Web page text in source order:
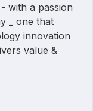
with a passion
_ one that
innovation
value &